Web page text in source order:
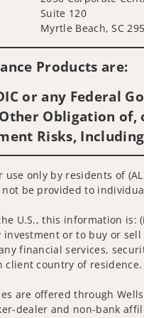
Suite 120
Myrtle Beach, SC
Products are:
or any Federal
Obligation
Risks,
only by residents of (AL,
be provided to
U.S., this information
or to buy or
financial services,
client country of residence.
are offered through
dealer and non-bank